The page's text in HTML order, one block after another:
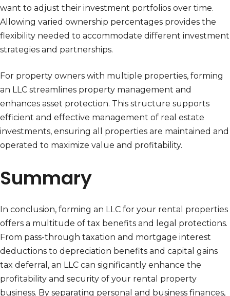
want to adjust their investment portfolios over time.
Allowing varied ownership percentages provides the
flexibility needed to accommodate different investment
strategies and partnerships.
For property owners with multiple properties, forming
an LLC streamlines property management and
enhances asset protection. This structure supports
efficient and effective management of real estate
investments, ensuring all properties are maintained and
operated to maximize value and profitability.
Summary
In conclusion, forming an LLC for your rental properties
offers a multitude of tax benefits and legal protections.
From pass-through taxation and mortgage interest
deductions to depreciation benefits and capital gains
tax deferral, an LLC can significantly enhance the
profitability and security of your rental property
business. By separating personal and business finances,